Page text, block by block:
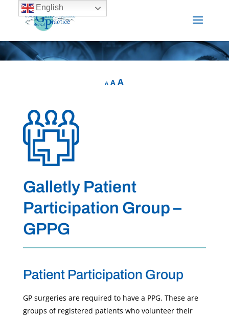
A A A
Galletly Patient
Participation Group –
GPPG
Patient Participation Group
GP surgeries are required to have a PPG. These are
groups of registered patients who volunteer their
English